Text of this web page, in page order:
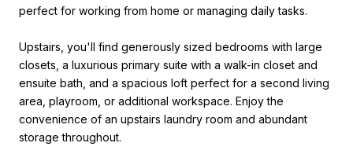
perfect for working from home or managing daily tasks.
Upstairs, you'll find generously sized bedrooms with large
closets, a luxurious primary suite with a walk-in closet and
ensuite bath, and a spacious loft perfect for a second living
area, playroom, or additional workspace. Enjoy the
convenience of an upstairs laundry room and abundant
storage throughout.